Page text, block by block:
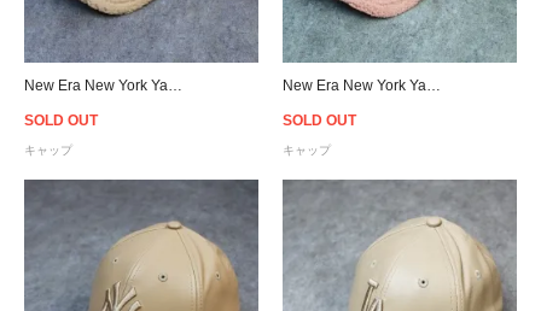
SOLD OUT
キャップ
SOLD OUT
キャップ